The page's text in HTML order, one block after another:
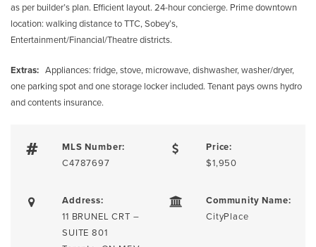
as per builder’s plan. Efficient layout. 24-hour concierge. Prime downtown
location: walking distance to TTC, Sobey’s,
Entertainment/Financial/Theatre districts.
Extras: Appliances: fridge, stove, microwave, dishwasher, washer/dryer,
one parking spot and one storage locker included. Tenant pays owns hydro
and contents insurance.
MLS Number:
C4787697
Price:
$1,950
Address:
11 BRUNEL CRT –
SUITE 801
Community Name:
CityPlace